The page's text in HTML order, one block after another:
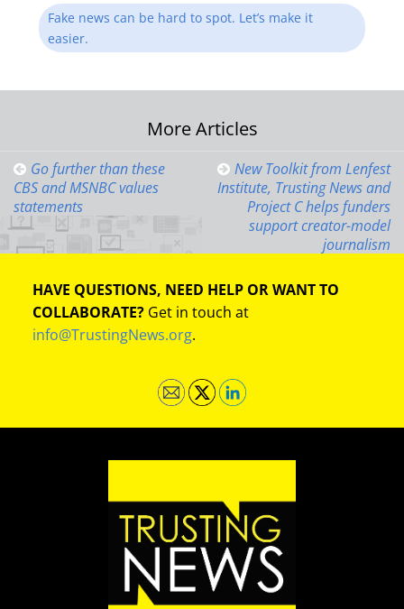
Fake news can be hard to spot. Let’s make it
easier.
navigation
More Articles
Go further than these
CBS and MSNBC values
statements
New Toolkit from Lenfest
Institute, Trusting News and
Project C helps funders
support creator-model
journalism
HAVE QUESTIONS, NEED HELP OR WANT TO
COLLABORATE? Get in touch at
info@TrustingNews.org.